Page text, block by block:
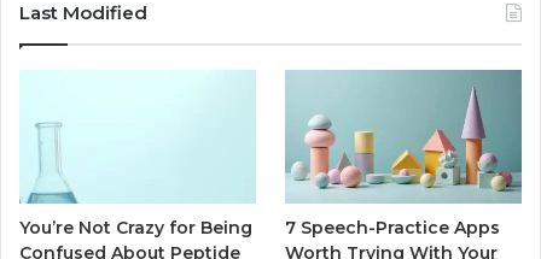
Last Modified
You’re Not Crazy for Being
Confused About Peptide
7 Speech-Practice Apps
Worth Trying With Your